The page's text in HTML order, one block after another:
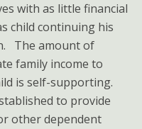
with as little financial
child continuing his
The amount of
family income to
is self-supporting.
to provide
other dependent